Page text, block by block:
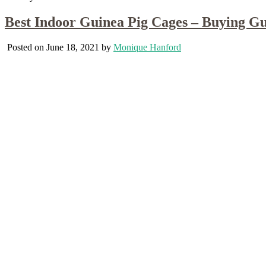
Best Indoor Guinea Pig Cages – Buying
Posted on June 18, 2021 by Monique Hanford